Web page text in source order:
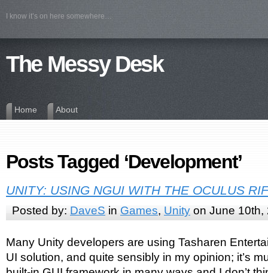
I know it’s on here somewhere…
The Messy Desk
Home About
Posts Tagged ‘Development’
UNITY: USING NGUI WITH THE OCULUS
Posted by: DaveS in Games, Unity on June 10th,
Many Unity developers are using Tasharen
UI solution, and quite sensibly in my opinion; it’s